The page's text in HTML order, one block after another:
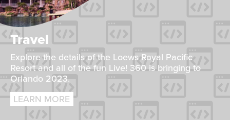
Travel
Explore the details of the Loews Royal Pacific
Resort and all of the fun Live! 360 is bringing to
Orlando 2023.
LEARN MORE